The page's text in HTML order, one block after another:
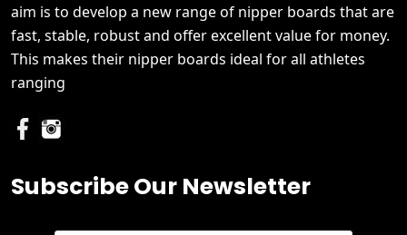
aim is to develop a new range of nipper boards that are
fast, stable, robust and offer excellent value for money.
This makes their nipper boards ideal for all athletes
ranging
Subscribe Our Newsletter